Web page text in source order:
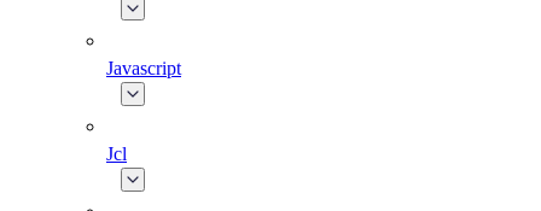
Javascript
Jcl